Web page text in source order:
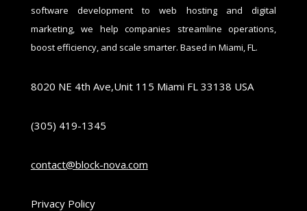
software development to web hosting and digital
marketing, we help companies streamline operations,
boost efficiency, and scale smarter. Based in Miami, FL.
8020 NE 4th Ave,Unit 115 Miami FL 33138 USA
(305) 419-1345
contact@block-nova.com
Privacy Policy